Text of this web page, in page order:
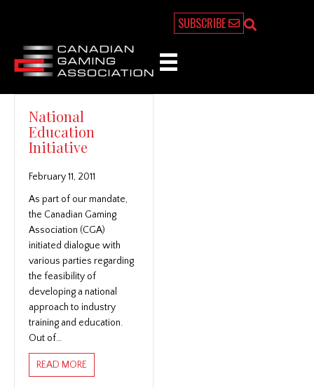
SUBSCRIBE
National
Education
Initiative
February 11, 2011
As part of our mandate,
the Canadian Gaming
Association (CGA)
initiated dialogue with
various parties regarding
the feasibility of
developing a national
approach to industry
training and education.
Out of…
READ MOREABOUT NATIONAL EDUCATION INITIATIVE